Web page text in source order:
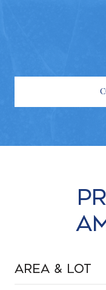
Area & Lot